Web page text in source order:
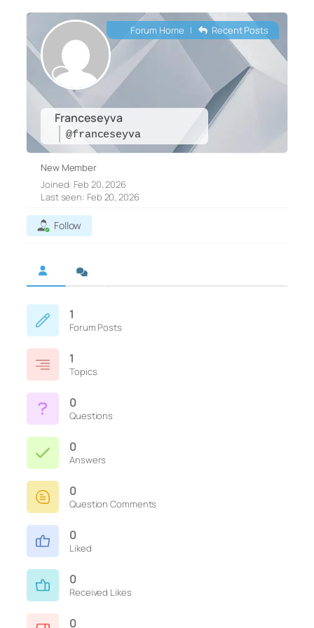
Franceseyva
@franceseyva
Forum Home | Recent Posts
New Member
Joined: Feb 20, 2026
Last seen: Feb 20, 2026
Follow
1
Forum Posts
1
Topics
0
Questions
0
Answers
0
Question Comments
0
Liked
0
Received Likes
0